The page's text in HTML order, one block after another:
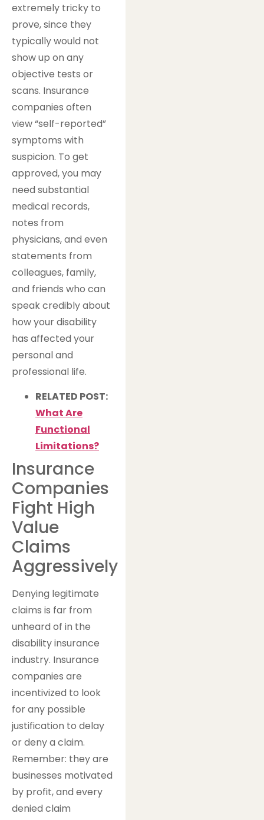
extremely tricky to
prove, since they
typically would not
show up on any
objective tests or
scans. Insurance
companies often
view “self-reported”
symptoms with
suspicion. To get
approved, you may
need substantial
medical records,
notes from
physicians, and even
statements from
colleagues, family,
and friends who can
speak credibly about
how your disability
has affected your
personal and
professional life.
RELATED POST:
What Are
Functional
Limitations?
Insurance
Companies
Fight High
Value
Claims
Aggressively
Denying legitimate
claims is far from
unheard of in the
disability insurance
industry. Insurance
companies are
incentivized to look
for any possible
justification to delay
or deny a claim.
Remember: they are
businesses motivated
by profit, and every
denied claim